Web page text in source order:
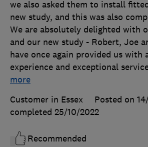
we also asked them to install
new study, and this was also
We are absolutely delighted with
and our new study - Robert, Joe
have once again provided us with
experience and exceptional
more
Customer in Essex
Posted on
completed 25/10/2022
Recommended